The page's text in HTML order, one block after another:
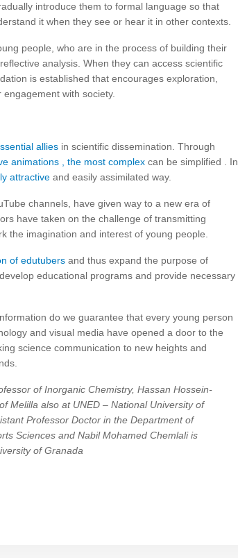
introduce them to formal language so that
it when they see or hear it in other contexts.
people, who are in the process of building their
analysis. When they can access scientific
is established that encourages exploration,
with society.
allies in scientific dissemination. Through
animations , the most complex can be simplified . In
attractive and easily assimilated way.
channels, have given way to a new era of
have taken on the challenge of transmitting
the imagination and interest of young people.
of edutubers and thus expand the purpose of
educational programs and provide necessary
do we guarantee that every young person
and visual media have opened a door to the
science communication to new heights and
of Inorganic Chemistry, Hassan Hossein-
Melilla also at UNED – National University of
Professor Doctor in the Department of
Sciences and Nabil Mohamed Chemlali is
of Granada